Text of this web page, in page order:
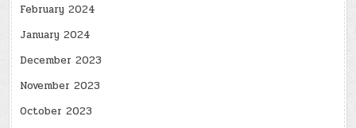
February 2024
January 2024
December 2023
November 2023
October 2023